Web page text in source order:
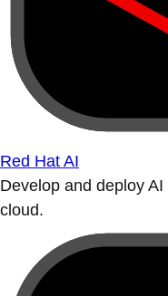
Red Hat AI
Develop and deploy
cloud.